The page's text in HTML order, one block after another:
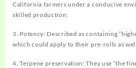
California farmers under a conducive
skilled production.
3. Potency: Described as containing
which could apply to their pre-rolls as
4. Terpene preservation: They use “the